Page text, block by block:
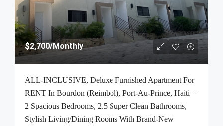
$2,700/Monthly
ALL-INCLUSIVE, Deluxe Furnished Apartment For
RENT In Bourdon (Reimbol), Port-Au-Prince, Haiti –
2 Spacious Bedrooms, 2.5 Super Clean Bathrooms,
Stylish Living/Dining Rooms With Brand-New